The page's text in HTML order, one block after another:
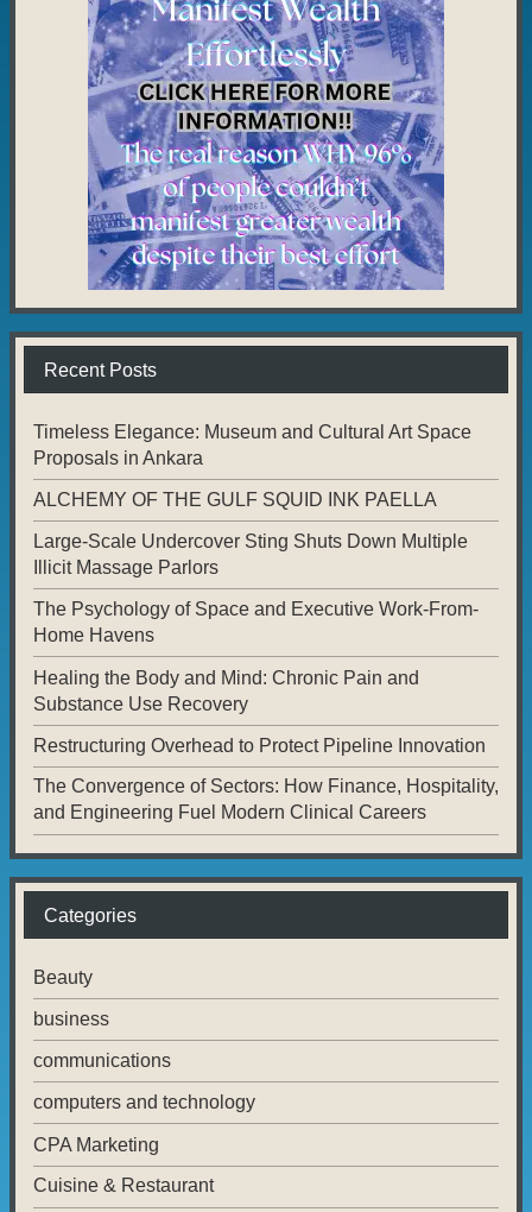
Recent Posts
Timeless Elegance: Museum and Cultural Art Space
Proposals in Ankara
ALCHEMY OF THE GULF SQUID INK PAELLA
Large-Scale Undercover Sting Shuts Down Multiple
Illicit Massage Parlors
The Psychology of Space and Executive Work-From-
Home Havens
Healing the Body and Mind: Chronic Pain and
Substance Use Recovery
Restructuring Overhead to Protect Pipeline Innovation
The Convergence of Sectors: How Finance, Hospitality,
and Engineering Fuel Modern Clinical Careers
Categories
Beauty
business
communications
computers and technology
CPA Marketing
Cuisine & Restaurant